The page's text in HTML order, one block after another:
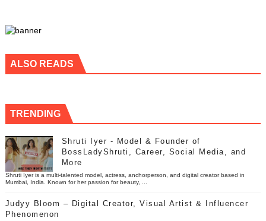
ALSO READS
TRENDING
Shruti Iyer - Model & Founder of
BossLadyShruti, Career, Social Media, and
More
Shruti Iyer is a multi-talented model, actress, anchorperson, and digital creator based in
Mumbai, India. Known for her passion for beauty, ...
Judyy Bloom – Digital Creator, Visual Artist & Influencer
Phenomenon